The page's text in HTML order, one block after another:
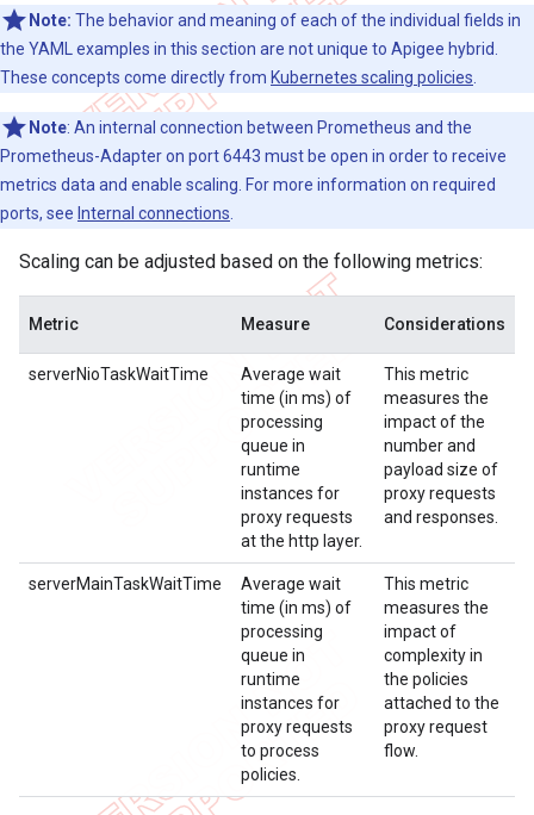
Note: The behavior and meaning of each of the individual fields in
the YAML examples in this section are not unique to Apigee hybrid.
These concepts come directly from Kubernetes scaling policies
Note: An internal connection between Prometheus and the
Prometheus-Adapter on port 6443 must be open in order to receive
metrics data and enable scaling. For more information on required
ports, see Internal connections
Scaling can be adjusted based on the following metrics:
Metric Measure Considerations
serverNioTaskWaitTime
Average wait
time (in ms) of
processing
queue in
runtime
instances for
proxy requests
at the http layer.
This metric
measures the
impact of the
number and
payload size of
proxy requests
and responses.
serverMainTaskWaitTime
Average wait
time (in ms) of
processing
queue in
runtime
instances for
proxy requests
to process
policies.
This metric
measures the
impact of
complexity in
the policies
attached to the
proxy request
flow.